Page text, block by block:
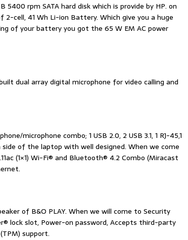
rpm SATA hard disk which is provide by HP. on
cell, 41 Wh Li-ion Battery. Which give you a huge
of your battery you got the 65 W EM AC power
dual array digital microphone for video calling and
microphone combo; 1 USB 2.0, 2 USB 3.1, 1 RJ-45,1
of the laptop with well designed. When we come
(1×1) Wi-Fi® and Bluetooth® 4.2 Combo (Miracast
of B&O PLAY. When we will come to Security
lock slot, Power-on password, Accepts third-party
support.